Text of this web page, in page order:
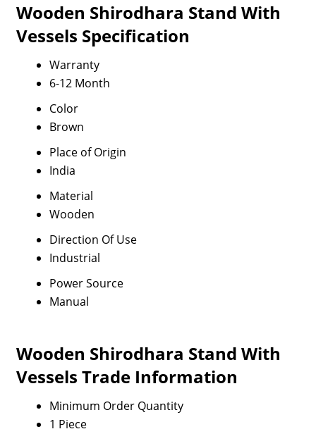
Wooden Shirodhara Stand With
Vessels Specification
Warranty
6-12 Month
Color
Brown
Place of Origin
India
Material
Wooden
Direction Of Use
Industrial
Power Source
Manual
Wooden Shirodhara Stand With
Vessels Trade Information
Minimum Order Quantity
1 Piece